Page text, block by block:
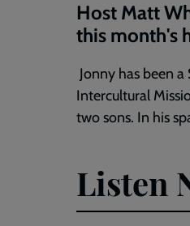
Host Matt
this month's
Jonny has been
Intercultural
two sons. In his
Listen